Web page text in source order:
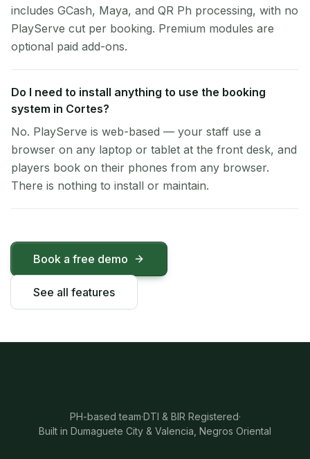
includes GCash, Maya, and QR Ph processing, with no
PlayServe cut per booking. Premium modules are
optional paid add-ons.
Do I need to install anything to use the booking
system in Cortes?
No. PlayServe is web-based — your staff use a
browser on any laptop or tablet at the front desk, and
players book on their phones from any browser.
There is nothing to install or maintain.
Book a free demo
See all features
PH-based team·DTI & BIR Registered·
Built in Dumaguete City & Valencia, Negros Oriental